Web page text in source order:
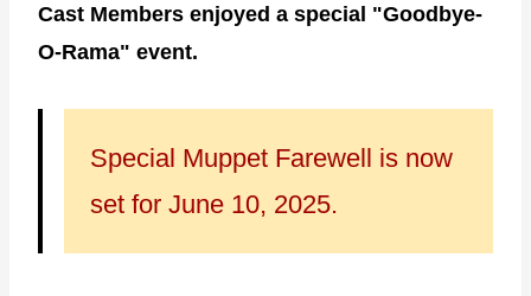
Cast Members enjoyed a special "Goodbye-
O-Rama" event.
Special Muppet Farewell is now
set for June 10, 2025.